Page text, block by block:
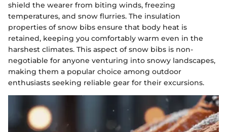
shield the wearer from biting winds, freezing
temperatures, and snow flurries. The insulation
properties of snow bibs ensure that body heat is
retained, keeping you comfortably warm even in the
harshest climates. This aspect of snow bibs is non-
negotiable for anyone venturing into snowy landscapes,
making them a popular choice among outdoor
enthusiasts seeking reliable gear for their excursions.